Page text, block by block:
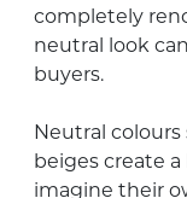
completely
neutral look
buyers.
Neutral colours
beiges create
imagine their